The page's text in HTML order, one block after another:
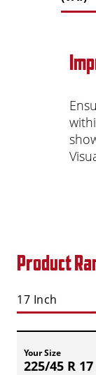
Product
17 Inch
Your Size
225/45 R 17